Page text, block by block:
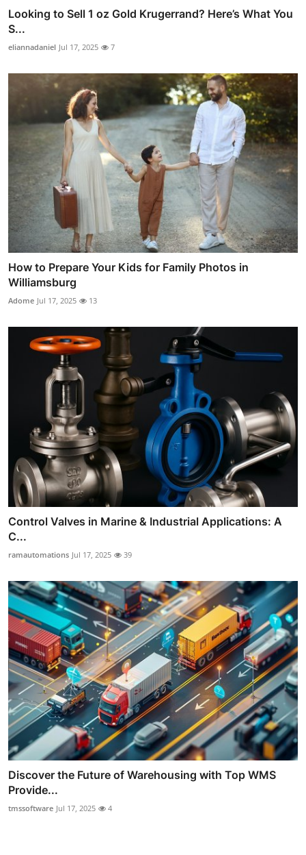
Looking to Sell 1 oz Gold Krugerrand? Here’s What You
S...
eliannadaniel Jul 17, 2025 7
How to Prepare Your Kids for Family Photos in
Williamsburg
Adome Jul 17, 2025 13
Control Valves in Marine & Industrial Applications: A
C...
ramautomations Jul 17, 2025 39
Discover the Future of Warehousing with Top WMS
Provide...
tmssoftware Jul 17, 2025 4